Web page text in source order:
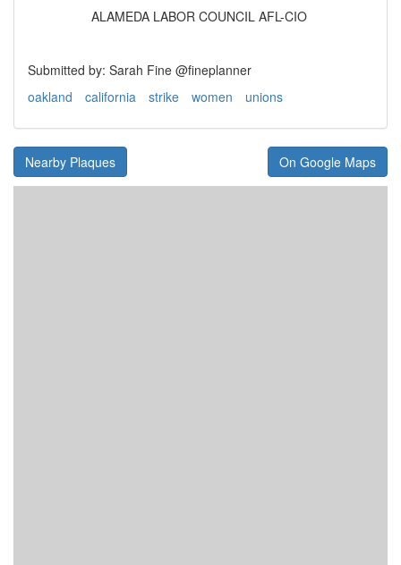
ALAMEDA LABOR COUNCIL AFL-CIO
Submitted by: Sarah Fine @fineplanner
oakland
california strike women unions
Nearby Plaques On Google Maps